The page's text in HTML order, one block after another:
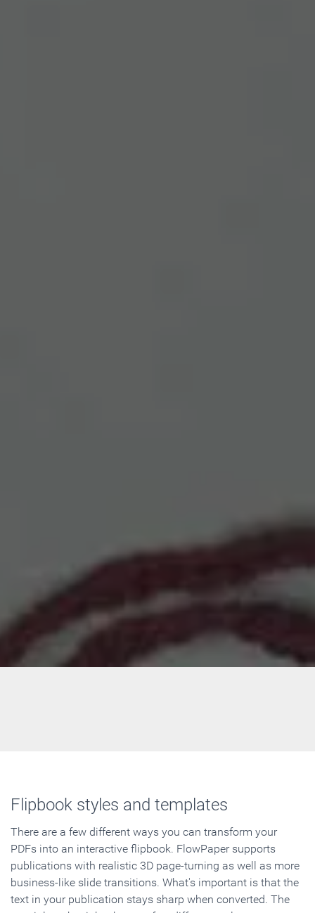
Flipbook styles and templates
There are a few different ways you can transform your
PDFs into an interactive flipbook. FlowPaper supports
publications with realistic 3D page-turning as well as more
business-like slide transitions. What's important is that the
text in your publication stays sharp when converted. The